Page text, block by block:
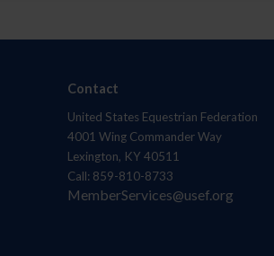
Contact
United States Equestrian Federation
4001 Wing Commander Way
Lexington, KY 40511
Call: 859-810-8733
MemberServices@usef.org